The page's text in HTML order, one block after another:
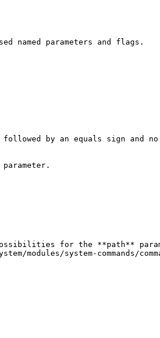
named parameters and flags.
by an equals sign and
for the **path**
modules/system-commands/